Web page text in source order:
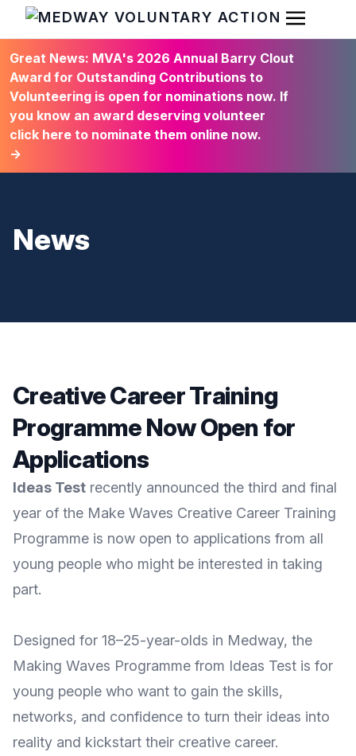
HOME
Open
Great News: MVA's 2026 Annual Barry Clout
Award for Outstanding Contributions to
Volunteering is open for nominations now. If
you know an award deserving volunteer
click here to nominate them online now.
→
News
Creative Career Training
Programme Now Open for
Applications
Ideas Test recently announced the third and final
year of the Make Waves Creative Career Training
Programme is now open to applications from all
young people who might be interested in taking
part.
Designed for 18–25-year-olds in Medway, the
Making Waves Programme from Ideas Test is for
young people who want to gain the skills,
networks, and confidence to turn their ideas into
reality and kickstart their creative career.